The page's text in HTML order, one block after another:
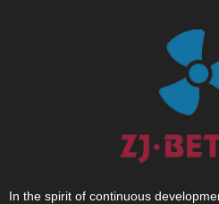
In the spirit of continuous